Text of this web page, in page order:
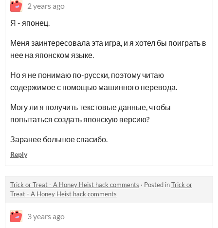
2 years ago
Я - японец.
Меня заинтересовала эта игра, и я хотел бы поиграть в
нее на японском языке.
Но я не понимаю по-русски, поэтому читаю
содержимое с помощью машинного перевода.
Могу ли я получить текстовые данные, чтобы
попытаться создать японскую версию?
Заранее большое спасибо.
Reply
Trick or Treat - A Honey Heist hack comments · Posted inTrick or
Treat - A Honey Heist hack comments
3 years ago